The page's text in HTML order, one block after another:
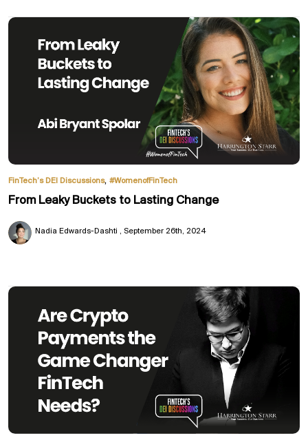
FinTech’s DEI Discussions, #WomenofFinTech
From Leaky Buckets to Lasting Change
Nadia Edwards-Dashti September 26th, 2024